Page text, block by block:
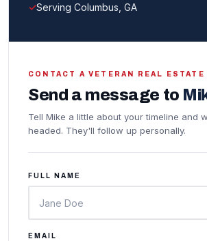
Serving Columbus, GA
CONTACT A VETERAN REAL ESTATE
Send a message to
Tell Mike a little about your timeline and
headed. They'll follow up personally.
FULL NAME
EMAIL